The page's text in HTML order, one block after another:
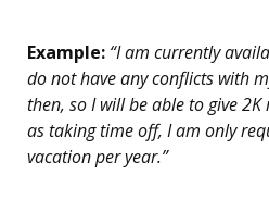
Example: “I am currently
do not have any conflicts with
then, so I will be able to give
as taking time off, I am only
vacation per year.”